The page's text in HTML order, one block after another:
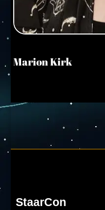
Marion Kirk
StaarCon